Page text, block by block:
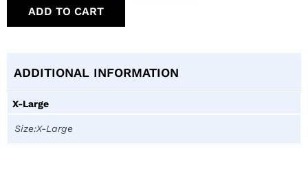
ADD TO CART
ADDITIONAL INFORMATION
X-Large
Size:X-Large